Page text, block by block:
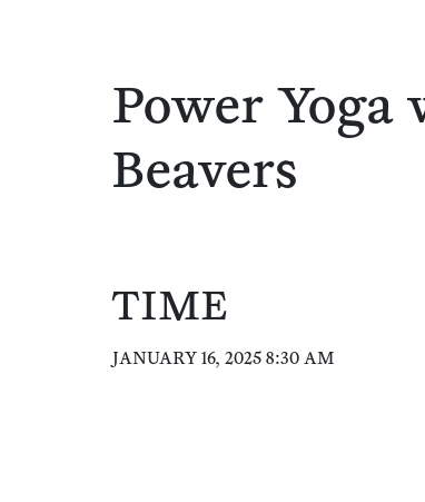
Power
Beavers
TIME
JANUARY 16, 2025 8:30 AM